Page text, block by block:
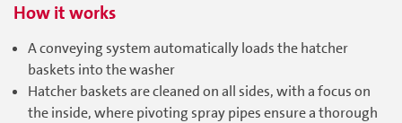
How it works
A conveying system automatically loads the hatcher
baskets into the washer
Hatcher baskets are cleaned on all sides, with a focus on
the inside, where pivoting spray pipes ensure a thorough